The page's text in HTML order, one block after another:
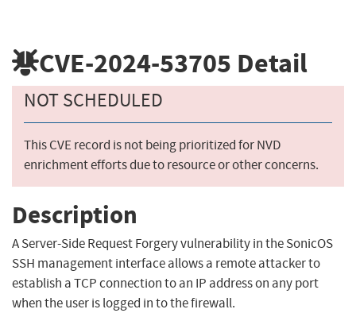
CVE-2024-53705 Detail
NOT SCHEDULED
This CVE record is not being prioritized for NVD
enrichment efforts due to resource or other concerns.
Description
A Server-Side Request Forgery vulnerability in the SonicOS
SSH management interface allows a remote attacker to
establish a TCP connection to an IP address on any port
when the user is logged in to the firewall.